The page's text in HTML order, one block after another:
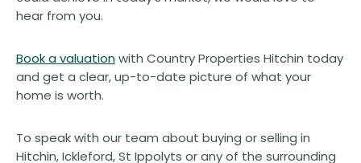
hear from you.
Book a valuationwith Country Properties Hitchin today
and get a clear, up-to-date picture of what your
home is worth.
To speak with our team about buying or selling in
Hitchin, Ickleford, St Ippolyts or any of the surrounding